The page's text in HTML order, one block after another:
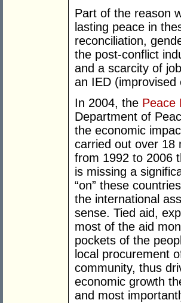
Part of the reason
lasting peace in
reconciliation,
the post-conflict
and a scarcity of
an IED (improvised
In 2004, the Peace
Department of
the economic
carried out over 18
from 1992 to 2006
is missing a
“on” these
the international
sense. Tied aid,
most of the aid
pockets of the
local procurement
community, thus
economic growth
and most